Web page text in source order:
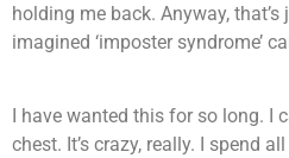
holding me back. Anyway,
imagined ‘imposter syndrome’
I have wanted this for so long. I
chest. It’s crazy, really. I spend